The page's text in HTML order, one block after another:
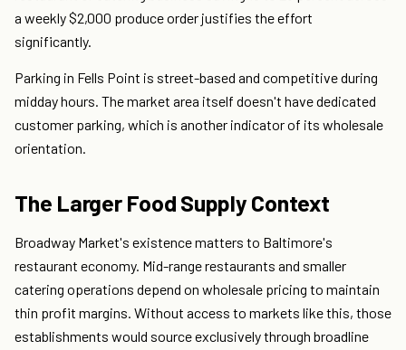
a weekly $2,000 produce order justifies the effort
significantly.
Parking in Fells Point is street-based and competitive during
midday hours. The market area itself doesn't have dedicated
customer parking, which is another indicator of its wholesale
orientation.
The Larger Food Supply Context
Broadway Market's existence matters to Baltimore's
restaurant economy. Mid-range restaurants and smaller
catering operations depend on wholesale pricing to maintain
thin profit margins. Without access to markets like this, those
establishments would source exclusively through broadline